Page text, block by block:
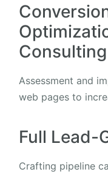
Consulting
Assessment and
web pages to
Full Lead-
Crafting pipeline